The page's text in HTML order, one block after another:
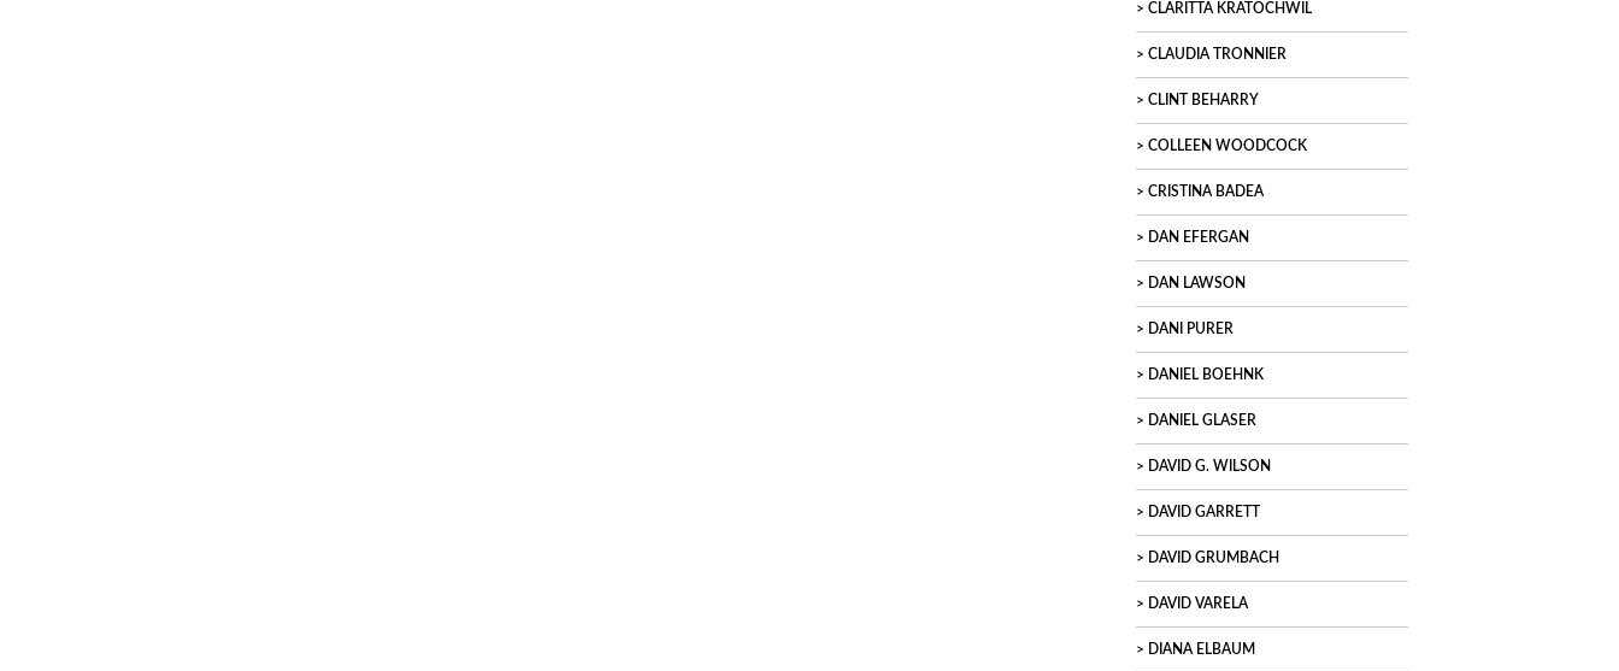
CLARITTA KRATOCHWIL
CLAUDIA TRONNIER
CLINT BEHARRY
COLLEEN WOODCOCK
CRISTINA BADEA
DAN EFERGAN
DAN LAWSON
DANI PURER
DANIEL BOEHNK
DANIEL GLASER
DAVID G. WILSON
DAVID GARRETT
DAVID GRUMBACH
DAVID VARELA
DIANA ELBAUM